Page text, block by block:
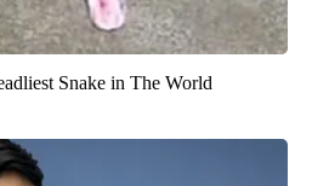
Snake in The World